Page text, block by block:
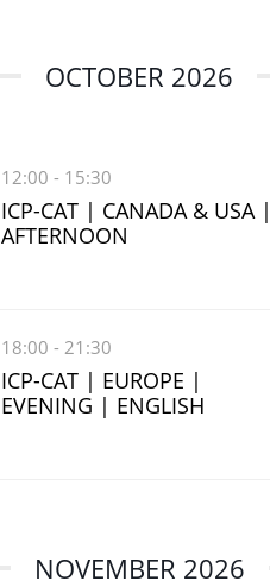
OCTOBER 2026
12:00 - 15:30
ICP-CAT | CANADA & USA |
AFTERNOON
18:00 - 21:30
ICP-CAT | EUROPE |
EVENING | ENGLISH
NOVEMBER 2026